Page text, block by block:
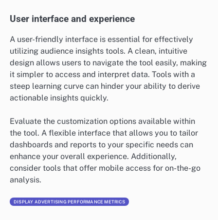
User interface and experience
A user-friendly interface is essential for effectively
utilizing audience insights tools. A clean, intuitive
design allows users to navigate the tool easily, making
it simpler to access and interpret data. Tools with a
steep learning curve can hinder your ability to derive
actionable insights quickly.
Evaluate the customization options available within
the tool. A flexible interface that allows you to tailor
dashboards and reports to your specific needs can
enhance your overall experience. Additionally,
consider tools that offer mobile access for on-the-go
analysis.
DISPLAY ADVERTISING PERFORMANCE METRICS